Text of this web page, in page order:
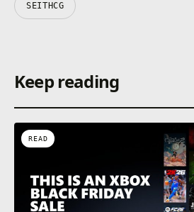
SEITHCG
Keep reading
READ